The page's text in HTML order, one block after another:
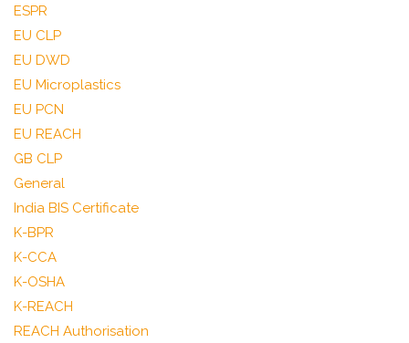
ESPR
EU CLP
EU DWD
EU Microplastics
EU PCN
EU REACH
GB CLP
General
India BIS Certificate
K-BPR
K-CCA
K-OSHA
K-REACH
REACH Authorisation